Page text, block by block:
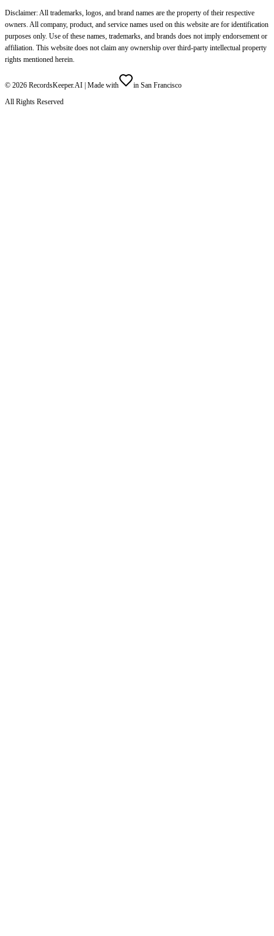
Disclaimer: All trademarks, logos, and brand names are the property of their respective
owners. All company, product, and service names used on this website are for identification
purposes only. Use of these names, trademarks, and brands does not imply endorsement or
affiliation. This website does not claim any ownership over third-party intellectual property
rights mentioned herein.
© 2026 RecordsKeeper.AI | Made with
in San Francisco
All Rights Reserved